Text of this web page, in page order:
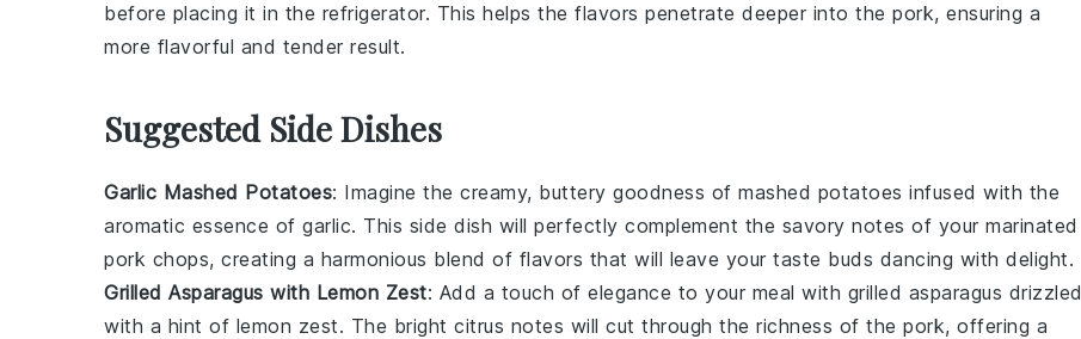
before placing it in the refrigerator. This helps the flavors penetrate deeper into the pork, ensuring a
more flavorful and tender result.
Suggested Side Dishes
Garlic Mashed Potatoes: Imagine the creamy, buttery goodness of mashed potatoes infused with the
aromatic essence of garlic. This side dish will perfectly complement the savory notes of your marinated
pork chops, creating a harmonious blend of flavors that will leave your taste buds dancing with delight.
Grilled Asparagus with Lemon Zest: Add a touch of elegance to your meal with grilled asparagus drizzled
with a hint of lemon zest. The bright citrus notes will cut through the richness of the pork, offering a